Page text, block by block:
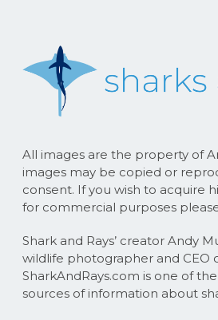
All images are the property of
images may be copied or
consent. If you wish to acquire
for commercial purposes
Shark and Rays’ creator Andy
wildlife photographer and CEO
SharkAndRays.com is one of
sources of information about